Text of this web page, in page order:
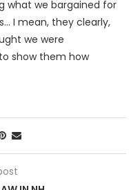
what we bargained for
I mean, they clearly,
we were
to show them how